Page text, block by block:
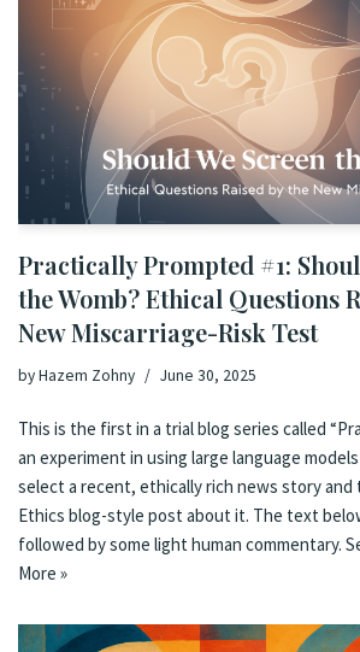
Practically Prompted #1:
the Womb? Ethical Questions
New Miscarriage-Risk Test
byHazem Zohny June 30, 2025
This is the first in a trial blog series called
an experiment in using large language
select a recent, ethically rich news story
Ethics blog-style post about it. The text
followed by some light human commentary.
More »